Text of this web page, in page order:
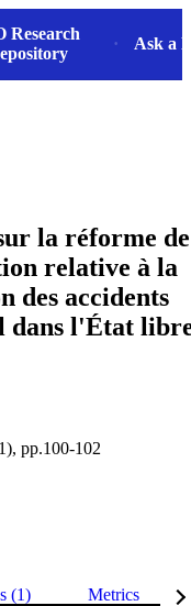
Research
Ask a
la réforme de
relative à la
des accidents
dans l'État
pp.100-102
(1) Metrics